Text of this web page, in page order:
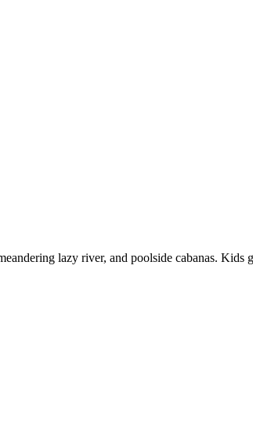
lazy river, and poolside cabanas.